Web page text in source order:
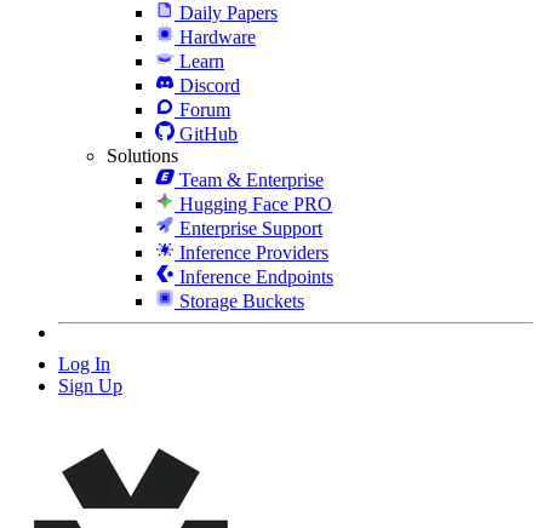
Daily Papers
Hardware
Learn
Discord
Forum
GitHub
Solutions
Team & Enterprise
Hugging Face PRO
Enterprise Support
Inference Providers
Inference Endpoints
Storage Buckets
Log In
Sign Up